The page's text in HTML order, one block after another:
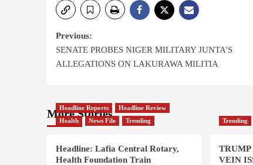
Previous:
SENATE PROBES NIGER MILITARY JUNTA’S
ALLEGATIONS ON LAKURAWA MILITIA
More Stories
Headline Reports
Headline Review
Health
News File Trending
Headline: Lafia Central Rotary,
Health Foundation Train
Trending
VEIN